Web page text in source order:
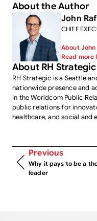
About the Author
John
CHIEF
About John
Read more
About RH Strategic
RH Strategic is a Seattle
nationwide presence and
in the Worldcom Public
public relations for
healthcare, and social and
Previous
Why it pays to be a
leader